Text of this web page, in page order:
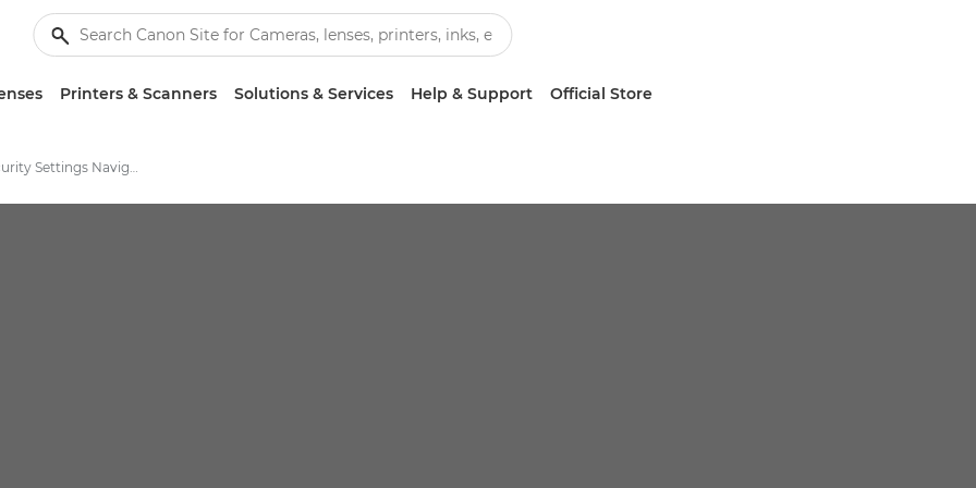
Printers & Scanners Solutions & Services Help & Support Official Store
Canon Security Settings Navigator Solution